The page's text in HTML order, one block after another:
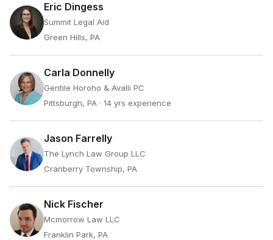
Eric Dingess
Summit Legal Aid
Green Hills, PA
Carla Donnelly
Gentile Horoho & Avalli PC
Pittsburgh, PA · 14 yrs experience
Jason Farrelly
The Lynch Law Group LLC
Cranberry Township, PA
Nick Fischer
Mcmorrow Law LLC
Franklin Park, PA